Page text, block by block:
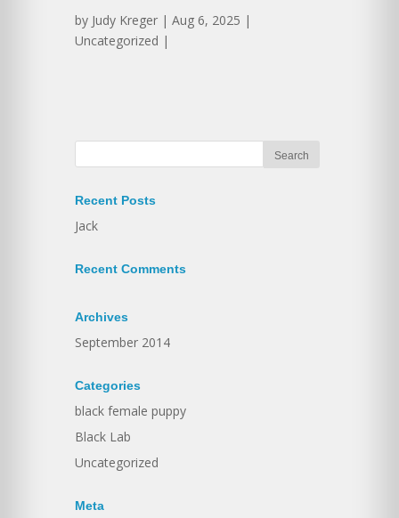
by Judy Kreger | Aug 6, 2025 |
Uncategorized |
Recent Posts
Jack
Recent Comments
Archives
September 2014
Categories
black female puppy
Black Lab
Uncategorized
Meta